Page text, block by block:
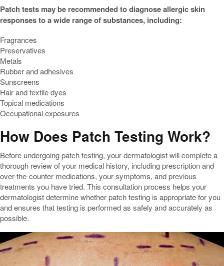
Patch tests may be recommended to diagnose allergic skin
responses to a wide range of substances, including:
Fragrances
Preservatives
Metals
Rubber and adhesives
Sunscreens
Hair and textile dyes
Topical medications
Occupational exposures
How Does Patch Testing Work?
Before undergoing patch testing, your dermatologist will complete a
thorough review of your medical history, including prescription and
over-the-counter medications, your symptoms, and previous
treatments you have tried. This consultation process helps your
dermatologist determine whether patch testing is appropriate for you
and ensures that testing is performed as safely and accurately as
possible.